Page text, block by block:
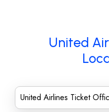
United
United Airlines Ticket